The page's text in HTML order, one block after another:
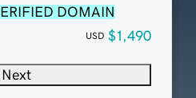
DOMAIN
USD $1,490
Next